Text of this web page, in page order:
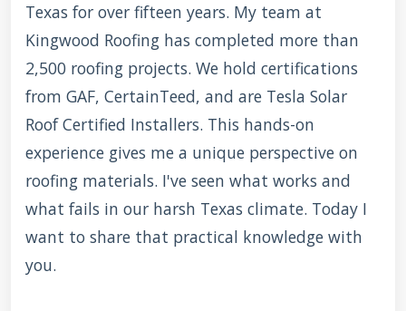
Texas for over fifteen years. My team at
Kingwood Roofing has completed more than
2,500 roofing projects. We hold certifications
from GAF, CertainTeed, and are Tesla Solar
Roof Certified Installers. This hands-on
experience gives me a unique perspective on
roofing materials. I've seen what works and
what fails in our harsh Texas climate. Today I
want to share that practical knowledge with
you.